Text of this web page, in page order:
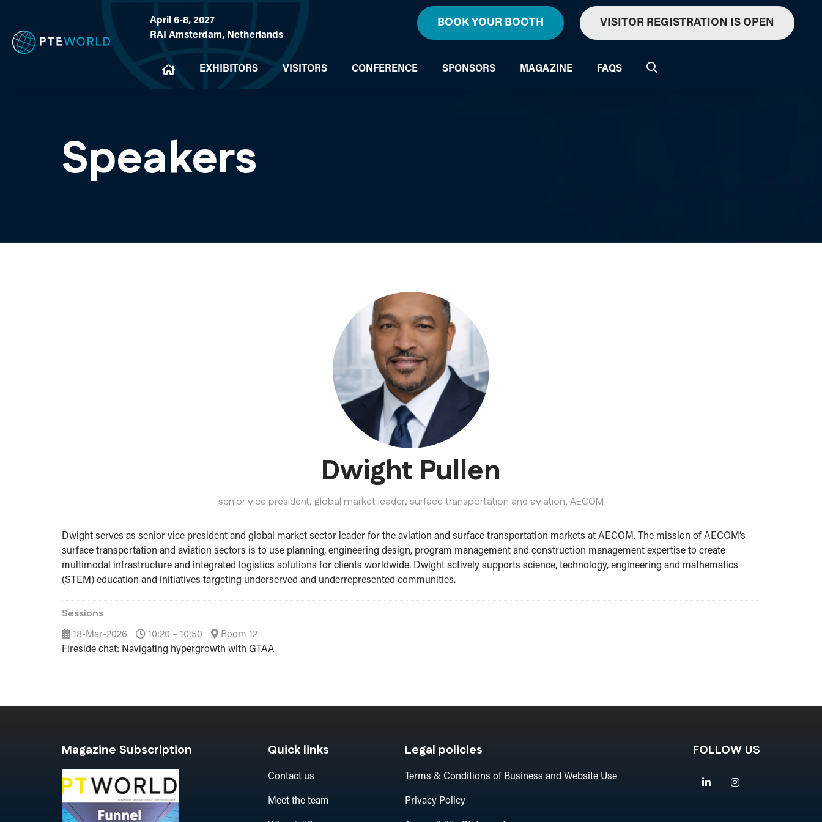
April 6-8, 2027
RAI Amsterdam, Netherlands
BOOK YOUR BOOTH VISITOR REGISTRATION IS OPEN
EXHIBITORS VISITORS CONFERENCE SPONSORS MAGAZINE FAQS
Speakers
Dwight Pullen
senior vice president, global market leader, surface transportation and aviation, AECOM
Dwight serves as senior vice president and global market sector leader for the aviation and surface transportation markets at AECOM. The mission of AECOM’s
surface transportation and aviation sectors is to use planning, engineering design, program management and construction management expertise to create
multimodal infrastructure and integrated logistics solutions for clients worldwide. Dwight actively supports science, technology, engineering and mathematics
(STEM) education and initiatives targeting underserved and underrepresented communities.
Sessions
18-Mar-2026 10:20 – 10:50
Room 12
Fireside chat: Navigating hypergrowth with GTAA
Magazine Subscription Quick links
Contact us
Meet the team
Legal policies
Terms & Conditions of Business and Website Use
Privacy Policy
FOLLOW US
Linkedin